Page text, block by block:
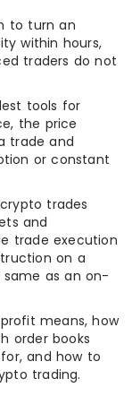
to turn an
within hours,
traders do not
tools for
the price
trade and
or constant
trades
and
trade execution
on a
as an on-
means, how
order books
and how to
trading.